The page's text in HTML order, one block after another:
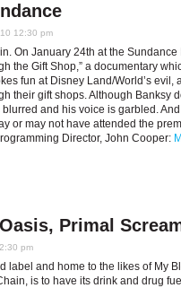
12:30 pm
On January 24th at the
the Gift Shop,” a documentary
fun at Disney Land/World’s evil,
their gift shops. Although Banksy
and his voice is garbled.
or may not have attended the
Director, John Cooper:
Primal
pm
label and home to the likes of My
is to have its drink and drug